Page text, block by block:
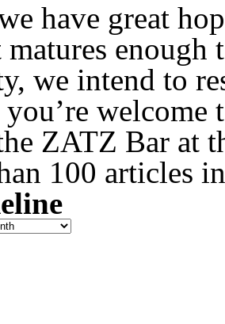
have great
enough
we intend to
you’re
ZATZ Bar at
100 articles